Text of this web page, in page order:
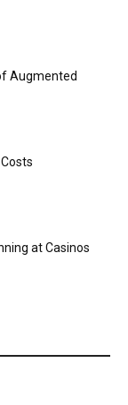
Augmented
at Casinos